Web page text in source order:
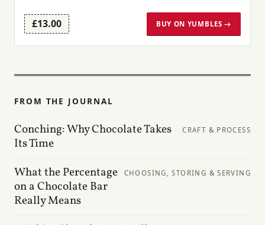
£13.00 BUY ON YUMBLES →
FROM THE JOURNAL
Conching: Why Chocolate Takes
Its Time
CRAFT & PROCESS
What the Percentage
on a Chocolate Bar
Really Means
CHOOSING, STORING & SERVING